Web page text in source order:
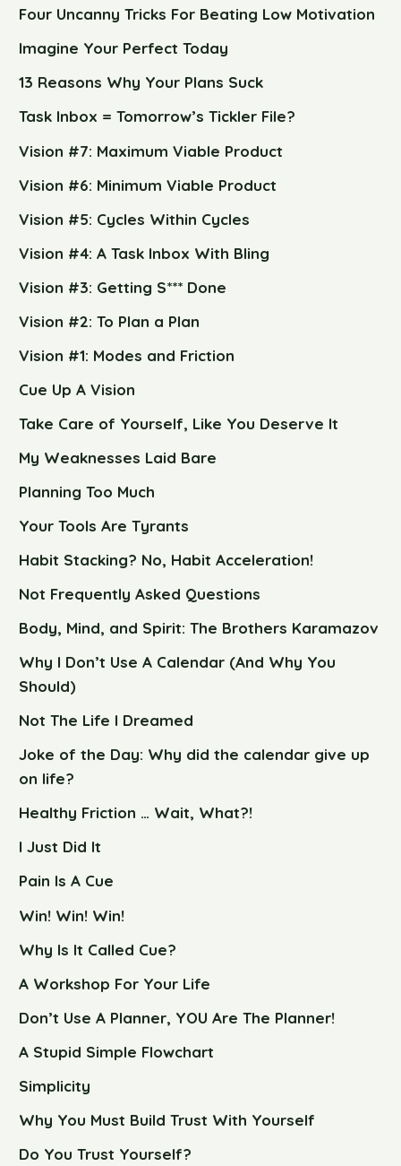
Four Uncanny Tricks For Beating Low Motivation
Imagine Your Perfect Today
13 Reasons Why Your Plans Suck
Task Inbox = Tomorrow’s Tickler File?
Vision #7: Maximum Viable Product
Vision #6: Minimum Viable Product
Vision #5: Cycles Within Cycles
Vision #4: A Task Inbox With Bling
Vision #3: Getting S*** Done
Vision #2: To Plan a Plan
Vision #1: Modes and Friction
Cue Up A Vision
Take Care of Yourself, Like You Deserve It
My Weaknesses Laid Bare
Planning Too Much
Your Tools Are Tyrants
Habit Stacking? No, Habit Acceleration!
Not Frequently Asked Questions
Body, Mind, and Spirit: The Brothers Karamazov
Why I Don’t Use A Calendar (And Why You
Should)
Not The Life I Dreamed
Joke of the Day: Why did the calendar give up
on life?
Healthy Friction … Wait, What?!
I Just Did It
Pain Is A Cue
Win! Win! Win!
Why Is It Called Cue?
A Workshop For Your Life
Don’t Use A Planner, YOU Are The Planner!
A Stupid Simple Flowchart
Simplicity
Why You Must Build Trust With Yourself
Do You Trust Yourself?